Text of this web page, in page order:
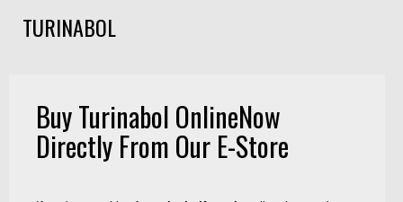
TURINABOL
Buy Turinabol OnlineNow
Directly From Our E-Store